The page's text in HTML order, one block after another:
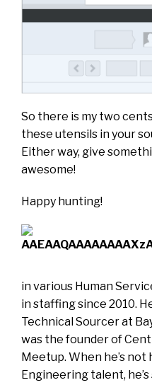
So there is my two
these utensils in your
Either way, give
awesome!
Happy hunting!
in various Human
in staffing since 2010.
Technical Sourcer at
was the founder of
Meetup. When he’s
Engineering talent,